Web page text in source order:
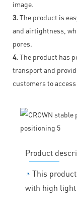
image.
3. The product is
and airtightness,
pores.
4. The product has
transport and
customers to
Product
◔ This
with high